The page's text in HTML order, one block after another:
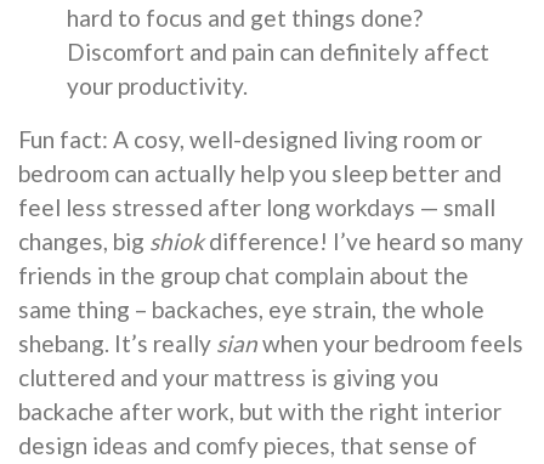
hard to focus and get things done?
Discomfort and pain can definitely affect
your productivity.
Fun fact: A cosy, well-designed living room or
bedroom can actually help you sleep better and
feel less stressed after long workdays — small
changes, big shiokdifference! I’ve heard so many
friends in the group chat complain about the
same thing – backaches, eye strain, the whole
shebang. It’s really sianwhen your bedroom feels
cluttered and your mattress is giving you
backache after work, but with the right interior
design ideas and comfy pieces, that sense of